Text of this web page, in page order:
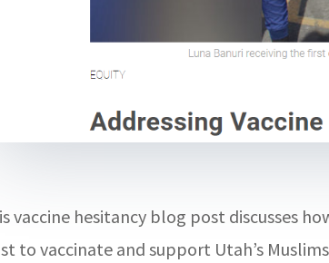
vaccine hesitancy blog post discusses
to vaccinate and support Utah’s